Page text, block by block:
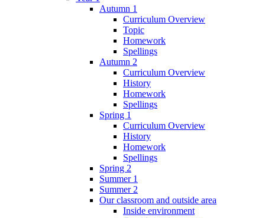
Autumn 1
Curriculum Overview
Topic
Homework
Spellings
Autumn 2
Curriculum Overview
History
Homework
Spellings
Spring 1
Curriculum Overview
History
Homework
Spellings
Spring 2
Summer 1
Summer 2
Our classroom and outside area
Inside environment